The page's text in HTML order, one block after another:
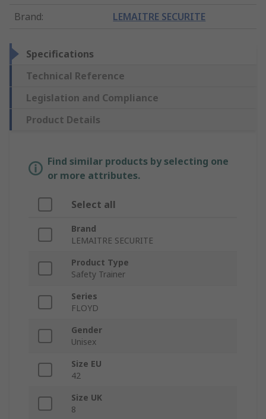
Brand: LEMAITRE SECURITE
Specifications
Technical Reference
Legislation and Compliance
Product Details
Find similar products by selecting one
or more attributes.
Select all
Brand
LEMAITRE SECURITE
Product Type
Safety Trainer
Series
FLOYD
Gender
Unisex
Size EU
42
Size UK
8